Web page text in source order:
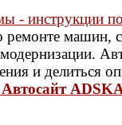
- инструкции
машин,
и делиться